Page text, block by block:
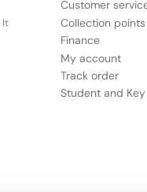
It
Customer
Collection points
Finance
My account
Track order
Student and